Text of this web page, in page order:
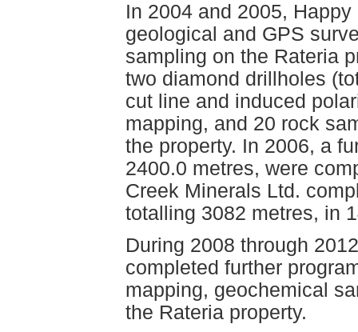
In 2004 and 2005,
geological and GPS
sampling on the Rateria
two diamond drillholes
cut line and induced
mapping, and 20 rock
the property. In 2006, a
2400.0 metres, were
Creek Minerals Ltd.
totalling 3082 metres, in
During 2008 through
completed further
mapping, geochemical
the Rateria property.